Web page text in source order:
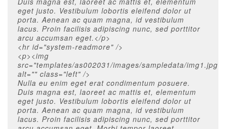
eget justo. Vestibulum lobortis eleifend dolor ut
porta. Aenean ac quam magna, id vestibulum
lacus. Proin facilisis adipiscing nunc, sed porttitor
arcu accumsan eget.</p>
<hr id="system-readmore" />
<p><img
src="templates/as002031/images/sampledata/img1.jpg"
alt="" class="left" />
Nulla eu enim eget erat condimentum posuere.
Duis magna est, laoreet ac mattis et, elementum
eget justo. Vestibulum lobortis eleifend dolor ut
porta. Aenean ac quam magna, id vestibulum
lacus. Proin facilisis adipiscing nunc, sed porttitor